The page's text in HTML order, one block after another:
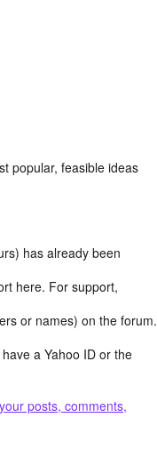
popular, feasible ideas
has already been
here. For support,
or names) on the forum.
a Yahoo ID or the
posts, comments,